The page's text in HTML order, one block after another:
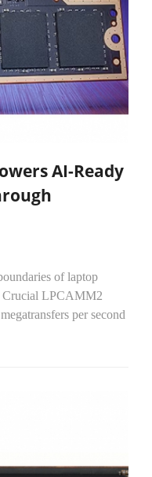
AI-Ready
of laptop
Crucial LPCAMM2
per second